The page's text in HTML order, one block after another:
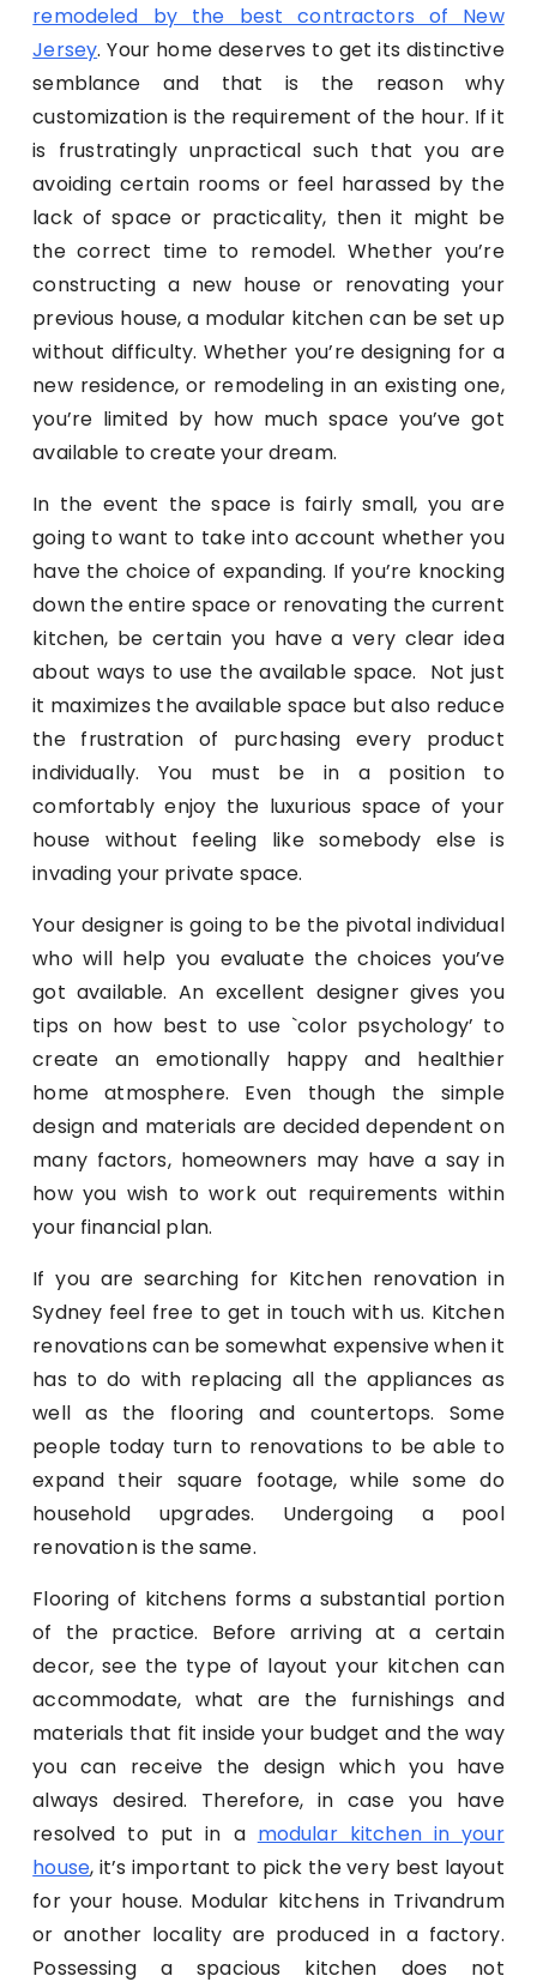
remodeled by the best contractors of New
Jersey. Your home deserves to get its distinctive
semblance and that is the reason why
customization is the requirement of the hour. If it
is frustratingly unpractical such that you are
avoiding certain rooms or feel harassed by the
lack of space or practicality, then it might be
the correct time to remodel. Whether you’re
constructing a new house or renovating your
previous house, a modular kitchen can be set up
without difficulty. Whether you’re designing for a
new residence, or remodeling in an existing one,
you’re limited by how much space you’ve got
available to create your dream.
In the event the space is fairly small, you are
going to want to take into account whether you
have the choice of expanding. If you’re knocking
down the entire space or renovating the current
kitchen, be certain you have a very clear idea
about ways to use the available space. Not just
it maximizes the available space but also reduce
the frustration of purchasing every product
individually. You must be in a position to
comfortably enjoy the luxurious space of your
house without feeling like somebody else is
invading your private space.
Your designer is going to be the pivotal individual
who will help you evaluate the choices you’ve
got available. An excellent designer gives you
tips on how best to use `color psychology’ to
create an emotionally happy and healthier
home atmosphere. Even though the simple
design and materials are decided dependent on
many factors, homeowners may have a say in
how you wish to work out requirements within
your financial plan.
If you are searching for Kitchen renovation in
Sydney feel free to get in touch with us. Kitchen
renovations can be somewhat expensive when it
has to do with replacing all the appliances as
well as the flooring and countertops. Some
people today turn to renovations to be able to
expand their square footage, while some do
household upgrades. Undergoing a pool
renovation is the same.
Flooring of kitchens forms a substantial portion
of the practice. Before arriving at a certain
decor, see the type of layout your kitchen can
accommodate, what are the furnishings and
materials that fit inside your budget and the way
you can receive the design which you have
always desired. Therefore, in case you have
resolved to put in a modular kitchen in your
house, it’s important to pick the very best layout
for your house. Modular kitchens in Trivandrum
or another locality are produced in a factory.
Possessing a spacious kitchen does not